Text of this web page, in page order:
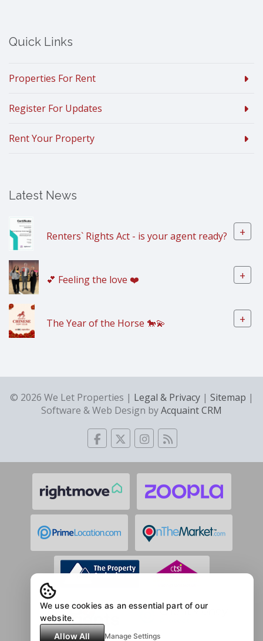
Quick Links
Properties For Rent
Register For Updates
Rent Your Property
Latest News
Renters` Rights Act - is your agent ready? +
💕 Feeling the love ❤️ +
The Year of the Horse 🐎💫 +
© 2026 We Let Properties | Legal & Privacy| Sitemap |
Software & Web Design byAcquaint CRM
We use cookies as an essential part of our
website.
Allow All
Manage Settings